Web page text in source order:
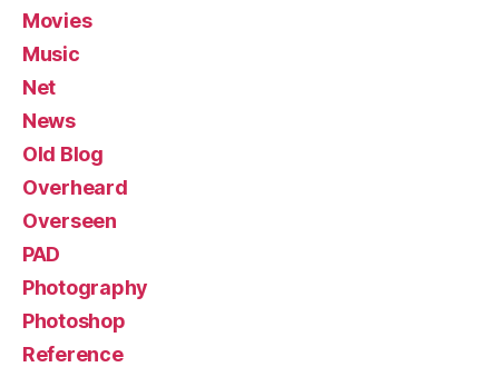
Movies
Music
Net
News
Old Blog
Overheard
Overseen
PAD
Photography
Photoshop
Reference